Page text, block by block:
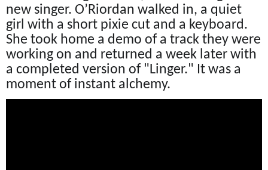
new singer. O’Riordan walked in, a quiet
girl with a short pixie cut and a keyboard.
She took home a demo of a track they were
working on and returned a week later with
a completed version of "Linger." It was a
moment of instant alchemy.